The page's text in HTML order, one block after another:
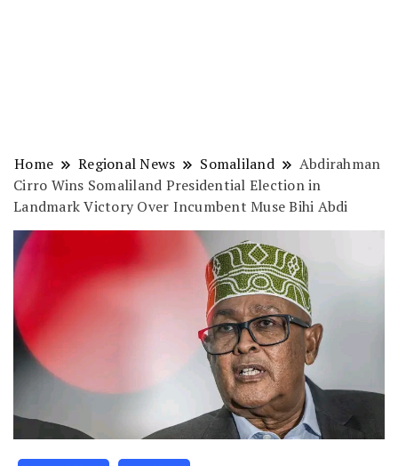
Home Regional News Somaliland
Abdirahman
Cirro Wins Somaliland Presidential Election in
Landmark Victory Over Incumbent Muse Bihi Abdi